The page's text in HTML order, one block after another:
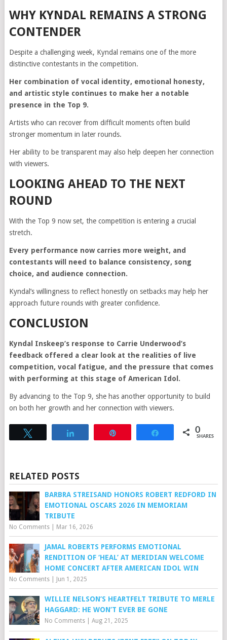
WHY KYNDAL REMAINS A STRONG
CONTENDER
Despite a challenging week, Kyndal remains one of the more
distinctive contestants in the competition.
Her combination of vocal identity, emotional honesty,
and artistic style continues to make her a notable
presence in the Top 9.
Artists who can recover from difficult moments often build
stronger momentum in later rounds.
Her ability to be transparent may also help deepen her connection
with viewers.
LOOKING AHEAD TO THE NEXT
ROUND
With the Top 9 now set, the competition is entering a crucial
stretch.
Every performance now carries more weight, and
contestants will need to balance consistency, song
choice, and audience connection.
Kyndal’s willingness to reflect honestly on setbacks may help her
approach future rounds with greater confidence.
CONCLUSION
Kyndal Inskeep’s response to Carrie Underwood’s
feedback offered a clear look at the realities of live
competition, vocal fatigue, and the pressure that comes
with performing at this stage of American Idol.
By advancing to the Top 9, she has another opportunity to build
on both her growth and her connection with viewers.
Share 0
SHARES
RELATED POSTS
BARBRA STREISAND HONORS ROBERT REDFORD IN
EMOTIONAL OSCARS 2026 IN MEMORIAM
TRIBUTE
No Comments| Mar 16, 2026
JAMAL ROBERTS PERFORMS EMOTIONAL
RENDITION OF ‘HEAL’ AT MERIDIAN WELCOME
HOME CONCERT AFTER AMERICAN IDOL WIN
No Comments| Jun 1, 2025
WILLIE NELSON’S HEARTFELT TRIBUTE TO MERLE
HAGGARD: HE WON’T EVER BE GONE
No Comments| Aug 21, 2025